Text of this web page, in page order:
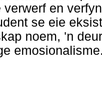
verwerf en
se eie
noem, 'n